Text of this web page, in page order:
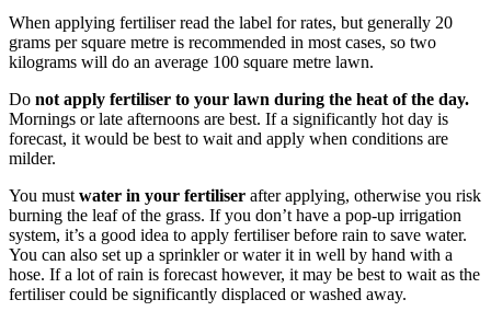
When applying fertiliser read the label for rates, but generally 20
grams per square metre is recommended in most cases, so two
kilograms will do an average 100 square metre lawn.
Do not apply fertiliser to your lawn during the heat of the day.
Mornings or late afternoons are best. If a significantly hot day is
forecast, it would be best to wait and apply when conditions are
milder.
You must water in your fertiliser after applying, otherwise you risk
burning the leaf of the grass. If you don’t have a pop-up irrigation
system, it’s a good idea to apply fertiliser before rain to save water.
You can also set up a sprinkler or water it in well by hand with a
hose. If a lot of rain is forecast however, it may be best to wait as the
fertiliser could be significantly displaced or washed away.